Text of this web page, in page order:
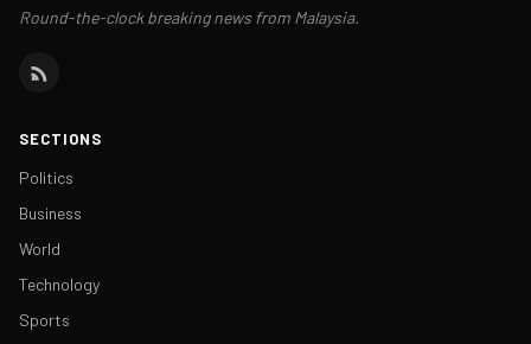
Round-the-clock breaking news from Malaysia.
SECTIONS
Politics
Business
World
Technology
Sports